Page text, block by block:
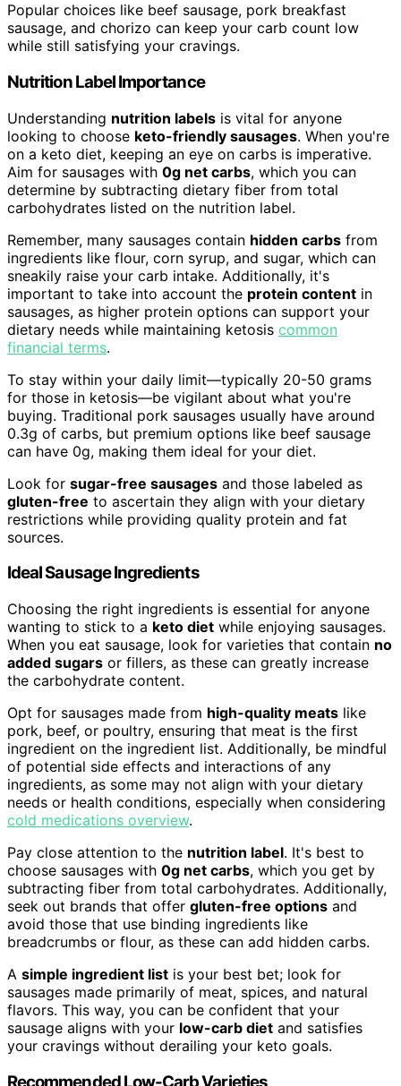
Popular choices like beef sausage, pork breakfast
sausage, and chorizo can keep your carb count low
while still satisfying your cravings.
Nutrition Label Importance
Understanding nutrition labels is vital for anyone
looking to choose keto-friendly sausages. When you're
on a keto diet, keeping an eye on carbs is imperative.
Aim for sausages with 0g net carbs, which you can
determine by subtracting dietary fiber from total
carbohydrates listed on the nutrition label.
Remember, many sausages contain hidden carbs from
ingredients like flour, corn syrup, and sugar, which can
sneakily raise your carb intake. Additionally, it's
important to take into account the protein content in
sausages, as higher protein options can support your
dietary needs while maintaining ketosis common
financial terms.
To stay within your daily limit—typically 20-50 grams
for those in ketosis—be vigilant about what you're
buying. Traditional pork sausages usually have around
0.3g of carbs, but premium options like beef sausage
can have 0g, making them ideal for your diet.
Look for sugar-free sausages and those labeled as
gluten-free to ascertain they align with your dietary
restrictions while providing quality protein and fat
sources.
Ideal Sausage Ingredients
Choosing the right ingredients is essential for anyone
wanting to stick to a keto diet while enjoying sausages.
When you eat sausage, look for varieties that contain no
added sugars or fillers, as these can greatly increase
the carbohydrate content.
Opt for sausages made from high-quality meats like
pork, beef, or poultry, ensuring that meat is the first
ingredient on the ingredient list. Additionally, be mindful
of potential side effects and interactions of any
ingredients, as some may not align with your dietary
needs or health conditions, especially when considering
cold medications overview.
Pay close attention to the nutrition label. It's best to
choose sausages with 0g net carbs, which you get by
subtracting fiber from total carbohydrates. Additionally,
seek out brands that offer gluten-free options and
avoid those that use binding ingredients like
breadcrumbs or flour, as these can add hidden carbs.
A simple ingredient list is your best bet; look for
sausages made primarily of meat, spices, and natural
flavors. This way, you can be confident that your
sausage aligns with your low-carb diet and satisfies
your cravings without derailing your keto goals.
Recommended Low-Carb Varieties